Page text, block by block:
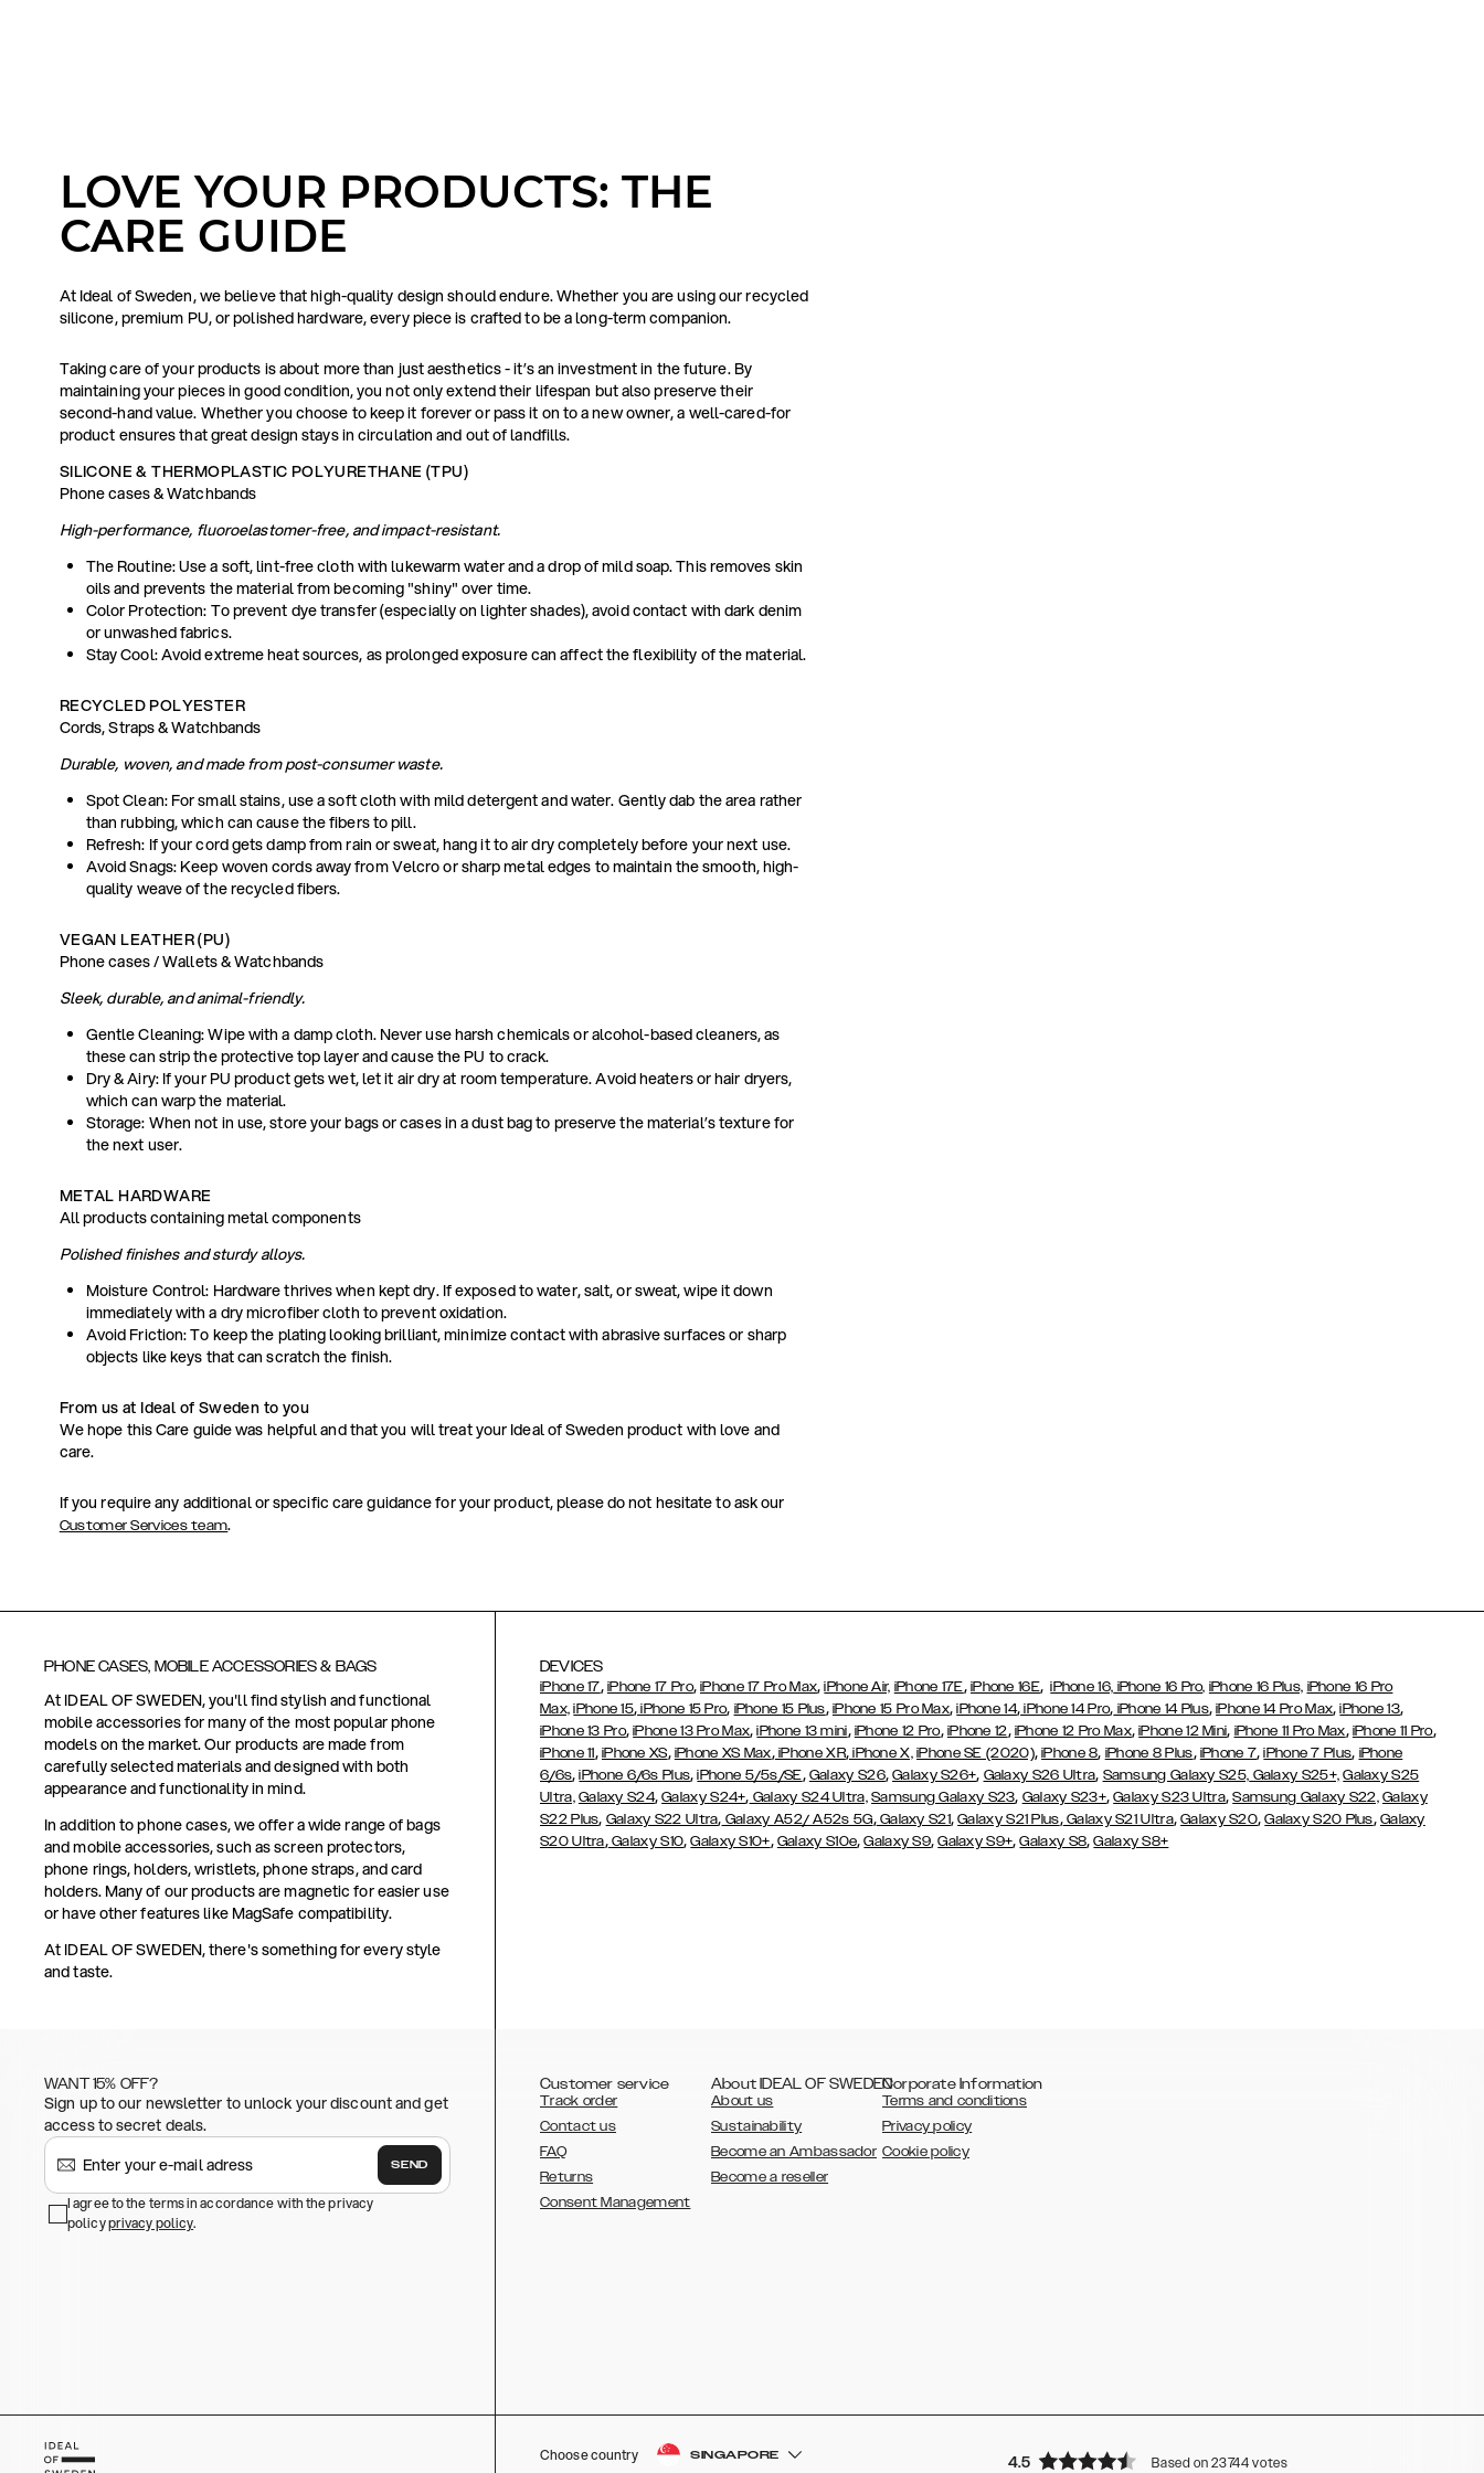
LOVE YOUR PRODUCTS: THE
CARE GUIDE
At Ideal of Sweden, we believe that high-quality design should endure. Whether you are using our recycled
silicone, premium PU, or polished hardware, every piece is crafted to be a long-term companion.
Taking care of your products is about more than just aesthetics - it’s an investment in the future. By
maintaining your pieces in good condition, you not only extend their lifespan but also preserve their
second-hand value. Whether you choose to keep it forever or pass it on to a new owner, a well-cared-for
product ensures that great design stays in circulation and out of landfills.
SILICONE & THERMOPLASTIC POLYURETHANE (TPU)
Phone cases & Watchbands
High-performance, fluoroelastomer-free, and impact-resistant.
The Routine: Use a soft, lint-free cloth with lukewarm water and a drop of mild soap. This removes skin
oils and prevents the material from becoming "shiny" over time.
Color Protection: To prevent dye transfer (especially on lighter shades), avoid contact with dark denim
or unwashed fabrics.
Stay Cool: Avoid extreme heat sources, as prolonged exposure can affect the flexibility of the material.
RECYCLED POLYESTER
Cords, Straps & Watchbands
Durable, woven, and made from post-consumer waste.
Spot Clean: For small stains, use a soft cloth with mild detergent and water. Gently dab the area rather
than rubbing, which can cause the fibers to pill.
Refresh: If your cord gets damp from rain or sweat, hang it to air dry completely before your next use.
Avoid Snags: Keep woven cords away from Velcro or sharp metal edges to maintain the smooth, high-
quality weave of the recycled fibers.
VEGAN LEATHER (PU)
Phone cases / Wallets & Watchbands
Sleek, durable, and animal-friendly.
Gentle Cleaning: Wipe with a damp cloth. Never use harsh chemicals or alcohol-based cleaners, as
these can strip the protective top layer and cause the PU to crack.
Dry & Airy: If your PU product gets wet, let it air dry at room temperature. Avoid heaters or hair dryers,
which can warp the material.
Storage: When not in use, store your bags or cases in a dust bag to preserve the material’s texture for
the next user.
METAL HARDWARE
All products containing metal components
Polished finishes and sturdy alloys.
Moisture Control: Hardware thrives when kept dry. If exposed to water, salt, or sweat, wipe it down
immediately with a dry microfiber cloth to prevent oxidation.
Avoid Friction: To keep the plating looking brilliant, minimize contact with abrasive surfaces or sharp
objects like keys that can scratch the finish.
From us at Ideal of Sweden to you
We hope this Care guide was helpful and that you will treat your Ideal of Sweden product with love and
care.
If you require any additional or specific care guidance for your product, please do not hesitate to ask our
Customer Services team.
PHONE CASES, MOBILE ACCESSORIES & BAGS
At IDEAL OF SWEDEN, you'll find stylish and functional
mobile accessories for many of the most popular phone
models on the market. Our products are made from
carefully selected materials and designed with both
appearance and functionality in mind.
In addition to phone cases, we offer a wide range of bags
and mobile accessories, such as screen protectors,
phone rings, holders, wristlets, phone straps, and card
holders. Many of our products are magnetic for easier use
or have other features like MagSafe compatibility.
At IDEAL OF SWEDEN, there's something for every style
and taste.
DEVICES
iPhone 17, iPhone 17 Pro,iPhone 17 Pro Max,iPhone Air, iPhone 17E, iPhone 16E,iPhone 16, iPhone 16 Pro, iPhone 16 Plus, iPhone 16 Pro
Max, iPhone 15, iPhone 15 Pro, iPhone 15 Plus, iPhone 15 Pro Max,iPhone 14, iPhone 14 Pro, iPhone 14 Plus,iPhone 14 Pro Max,iPhone 13,
iPhone 13 Pro,iPhone 13 Pro Max,iPhone 13 mini, iPhone 12 Pro, iPhone 12, iPhone 12 Pro Max,iPhone 12 Mini, iPhone 11 Pro Max, iPhone 11 Pro,
iPhone 11, iPhone XS, iPhone XS Max,iPhone XR,iPhone X, iPhone SE (2020),iPhone 8, iPhone 8 Plus, iPhone 7,iPhone 7 Plus, iPhone
6/6s,iPhone 6/6s Plus,iPhone 5/5s/SE, Galaxy S26,Galaxy S26+, Galaxy S26 Ultra, Samsung Galaxy S25, Galaxy S25+, Galaxy S25
Ultra, Galaxy S24,Galaxy S24+, Galaxy S24 Ultra, Samsung Galaxy S23, Galaxy S23+,Galaxy S23 Ultra,Samsung Galaxy S22, Galaxy
S22 Plus, Galaxy S22 Ultra, Galaxy A52/ A52s 5G,Galaxy S21,Galaxy S21 Plus,Galaxy S21 Ultra,Galaxy S20,Galaxy S20 Plus, Galaxy
S20 Ultra,Galaxy S10,Galaxy S10+, Galaxy S10e,Galaxy S9,Galaxy S9+,Galaxy S8,Galaxy S8+
WANT 15% OFF?
Sign up to our newsletter to unlock your discount and get
access to secret deals.
SEND
I agree to the terms in accordance with the privacy
policyprivacy policy.
Customer service
Track order
Contact us
FAQ
Returns
Consent Management
About IDEAL OF SWEDEN
About us
Sustainability
Become an Ambassador
Become a reseller
Corporate Information
Terms and conditions
Privacy policy
Cookie policy
Choose country SINGAPORE
ESPAÑOL
4.5 Based on 23744 votes